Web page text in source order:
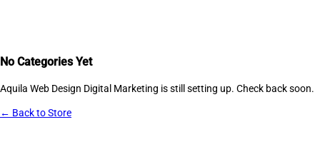
No Categories Yet
Aquila Web Design Digital Marketing is still setting up. Check back soon.
← Back to Store